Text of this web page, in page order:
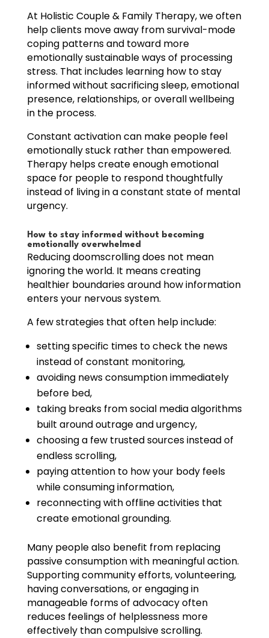
At Holistic Couple & Family Therapy, we often
help clients move away from survival-mode
coping patterns and toward more
emotionally sustainable ways of processing
stress. That includes learning how to stay
informed without sacrificing sleep, emotional
presence, relationships, or overall wellbeing
in the process.
Constant activation can make people feel
emotionally stuck rather than empowered.
Therapy helps create enough emotional
space for people to respond thoughtfully
instead of living in a constant state of mental
urgency.
How to stay informed without becoming
emotionally overwhelmed
Reducing doomscrolling does not mean
ignoring the world. It means creating
healthier boundaries around how information
enters your nervous system.
A few strategies that often help include:
setting specific times to check the news
instead of constant monitoring,
avoiding news consumption immediately
before bed,
taking breaks from social media algorithms
built around outrage and urgency,
choosing a few trusted sources instead of
endless scrolling,
paying attention to how your body feels
while consuming information,
reconnecting with offline activities that
create emotional grounding.
Many people also benefit from replacing
passive consumption with meaningful action.
Supporting community efforts, volunteering,
having conversations, or engaging in
manageable forms of advocacy often
reduces feelings of helplessness more
effectively than compulsive scrolling.